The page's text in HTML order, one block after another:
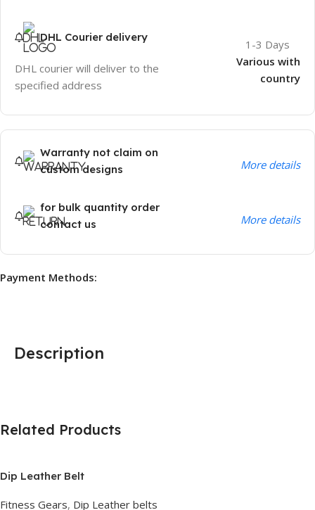
DHL Courier delivery
DHL courier will deliver to the
specified address
1-3 Days
Various with
country
Warranty not claim on
custom designs
More details
for bulk quantity order
contact us
More details
Payment Methods:
Description
Related Products
Dip Leather Belt
Fitness Gears, Dip Leather belts